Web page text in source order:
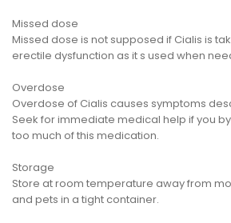
Missed dose
Missed dose is not supposed if Cialis is
erectile dysfunction as it s used when
Overdose
Overdose of Cialis causes symptoms
Seek for immediate medical help if you
too much of this medication.
Storage
Store at room temperature away from
and pets in a tight container.